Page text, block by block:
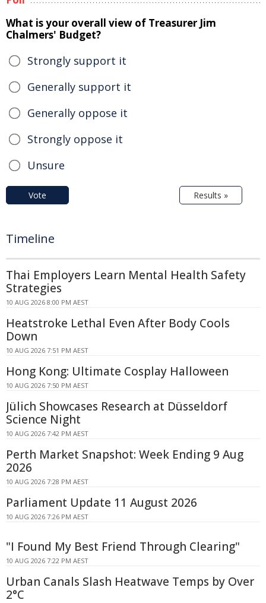
What is your overall view of Treasurer Jim
Chalmers' Budget?
Strongly support it
Generally support it
Generally oppose it
Strongly oppose it
Unsure
Vote Results »
Timeline
Thai Employers Learn Mental Health Safety
Strategies
10 AUG 2026 8:00 PM AEST
Heatstroke Lethal Even After Body Cools
Down
10 AUG 2026 7:51 PM AEST
Hong Kong: Ultimate Cosplay Halloween
10 AUG 2026 7:50 PM AEST
Jülich Showcases Research at Düsseldorf
Science Night
10 AUG 2026 7:42 PM AEST
Perth Market Snapshot: Week Ending 9 Aug
2026
10 AUG 2026 7:28 PM AEST
Parliament Update 11 August 2026
10 AUG 2026 7:26 PM AEST
"I Found My Best Friend Through Clearing"
10 AUG 2026 7:22 PM AEST
Urban Canals Slash Heatwave Temps by Over
2°C